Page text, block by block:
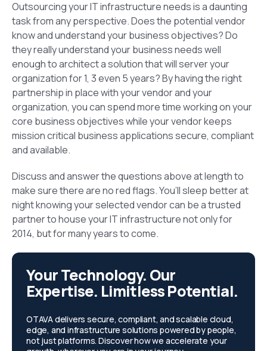
Outsourcing your IT infrastructure needs is a daunting
task from any perspective. Does the potential vendor
know and understand your business objectives? Do
they really understand your business needs well
enough to architect a solution that will server your
organization for 1, 3 even 5 years? By having the right
partnership in place with your vendor and your
organization, you can spend more time working on your
core business objectives while your vendor keeps
mission critical business applications secure, compliant
and available.
Discuss and answer the questions above at length to
make sure there are no red flags. You’ll sleep better at
night knowing your selected vendor can be a trusted
partner to house your IT infrastructure not only for
2014, but for many years to come.
Your Technology. Our
Expertise. Limitless Potential.
OTAVA delivers secure, compliant, and scalable cloud,
edge, and infrastructure solutions powered by people,
not just platforms. Discover how we accelerate your